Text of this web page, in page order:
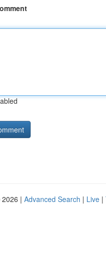
| Advanced Search | Live |